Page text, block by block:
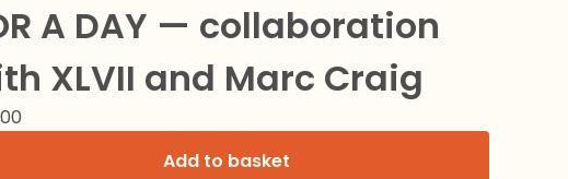
A DAY — collaboration
XLVII and Marc Craig
Add to basket